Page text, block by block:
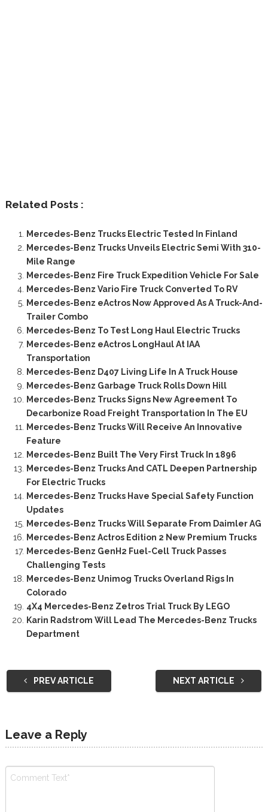
Related Posts :
Mercedes-Benz Trucks Electric Tested In Finland
Mercedes-Benz Trucks Unveils Electric Semi With 310-
Mile Range
Mercedes-Benz Fire Truck Expedition Vehicle For Sale
Mercedes-Benz Vario Fire Truck Converted To RV
Mercedes-Benz eActros Now Approved As A Truck-And-
Trailer Combo
Mercedes-Benz To Test Long Haul Electric Trucks
Mercedes-Benz eActros LongHaul At IAA
Transportation
Mercedes-Benz D407 Living Life In A Truck House
Mercedes-Benz Garbage Truck Rolls Down Hill
Mercedes-Benz Trucks Signs New Agreement To
Decarbonize Road Freight Transportation In The EU
Mercedes-Benz Trucks Will Receive An Innovative
Feature
Mercedes-Benz Built The Very First Truck In 1896
Mercedes-Benz Trucks And CATL Deepen Partnership
For Electric Trucks
Mercedes-Benz Trucks Have Special Safety Function
Updates
Mercedes-Benz Trucks Will Separate From Daimler AG
Mercedes-Benz Actros Edition 2 New Premium Trucks
Mercedes-Benz GenH2 Fuel-Cell Truck Passes
Challenging Tests
Mercedes-Benz Unimog Trucks Overland Rigs In
Colorado
4X4 Mercedes-Benz Zetros Trial Truck By LEGO
Karin Radstrom Will Lead The Mercedes-Benz Trucks
Department
PREV ARTICLE NEXT ARTICLE
Leave a Reply